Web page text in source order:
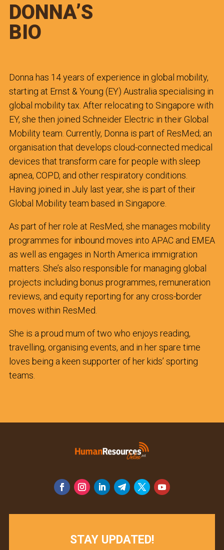
DONNA’S
BIO
Donna has 14 years of experience in global mobility,
starting at Ernst & Young (EY) Australia specialising in
global mobility tax. After relocating to Singapore with
EY, she then joined Schneider Electric in their Global
Mobility team. Currently, Donna is part of ResMed; an
organisation that develops cloud-connected medical
devices that transform care for people with sleep
apnea, COPD, and other respiratory conditions.
Having joined in July last year, she is part of their
Global Mobility team based in Singapore.
As part of her role at ResMed, she manages mobility
programmes for inbound moves into APAC and EMEA
as well as engages in North America immigration
matters. She’s also responsible for managing global
projects including bonus programmes, remuneration
reviews, and equity reporting for any cross-border
moves within ResMed.
She is a proud mum of two who enjoys reading,
travelling, organising events, and in her spare time
loves being a keen supporter of her kids’ sporting
teams.
STAY UPDATED!